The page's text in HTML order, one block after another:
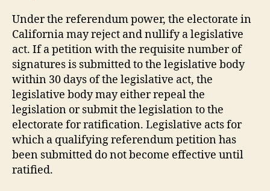
Under the referendum power, the electorate in
California may reject and nullify a legislative
act. If a petition with the requisite number of
signatures is submitted to the legislative body
within 30 days of the legislative act, the
legislative body may either repeal the
legislation or submit the legislation to the
electorate for ratification. Legislative acts for
which a qualifying referendum petition has
been submitted do not become effective until
ratified.